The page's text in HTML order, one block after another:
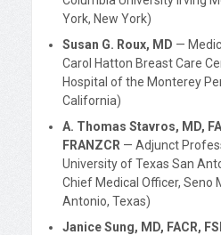
York, New York)
Susan G. Roux, MD —
Carol Hatton Breast Care
Hospital of the Monterey
California)
A. Thomas Stavros, MD,
FRANZCR — Adjunct
University of Texas San
Chief Medical Officer, Seno
Antonio, Texas)
Janice Sung, MD, FACR,